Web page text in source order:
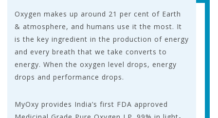
Oxygen makes up around 21 per cent of Earth
& atmosphere, and humans use it the most. It
is the key ingredient in the production of energy
and every breath that we take converts to
energy. When the oxygen level drops, energy
drops and performance drops.
MyOxy provides India’s first FDA approved